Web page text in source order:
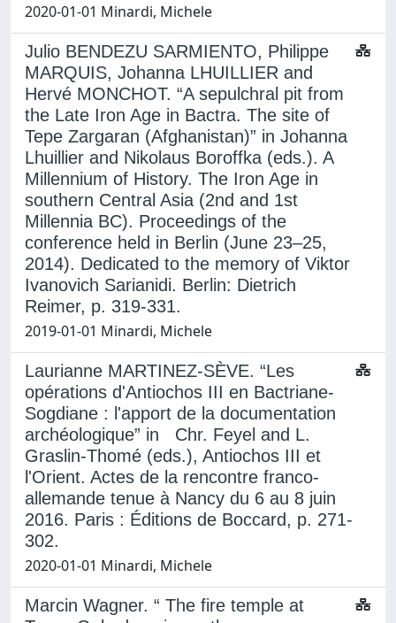
2020-01-01 Minardi, Michele
Julio BENDEZU SARMIENTO, Philippe
MARQUIS, Johanna LHUILLIER and
Hervé MONCHOT. “A sepulchral pit from
the Late Iron Age in Bactra. The site of
Tepe Zargaran (Afghanistan)” in Johanna
Lhuillier and Nikolaus Boroffka (eds.). A
Millennium of History. The Iron Age in
southern Central Asia (2nd and 1st
Millennia BC). Proceedings of the
conference held in Berlin (June 23–25,
2014). Dedicated to the memory of Viktor
Ivanovich Sarianidi. Berlin: Dietrich
Reimer, p. 319-331.
2019-01-01 Minardi, Michele
Laurianne MARTINEZ-SÈVE. “Les
opérations d'Antiochos III en Bactriane-
Sogdiane : l'apport de la documentation
archéologique” in Chr. Feyel and L.
Graslin-Thomé (eds.), Antiochos III et
l'Orient. Actes de la rencontre franco-
allemande tenue à Nancy du 6 au 8 juin
2016. Paris : Éditions de Boccard, p. 271-
302.
2020-01-01 Minardi, Michele
Marcin Wagner. “ The fire temple at